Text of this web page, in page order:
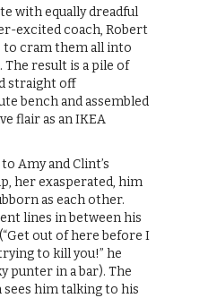
with equally dreadful
excited coach, Robert
to cram them all into
result is a pile of
straight off
bench and assembled
flair as an IKEA
Amy and Clint’s
her exasperated, him
as each other.
lines in between his
out of here before I
to kill you!” he
punter in a bar). The
sees him talking to his